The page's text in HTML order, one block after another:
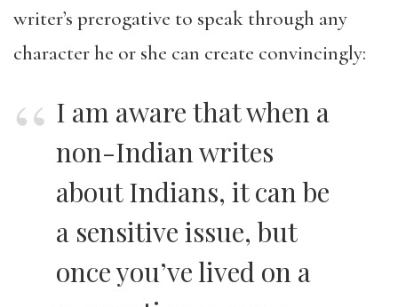
writer’s prerogative to speak through any
character he or she can create convincingly:
I am aware that when a
non-Indian writes
about Indians, it can be
a sensitive issue, but
once you’ve lived on a